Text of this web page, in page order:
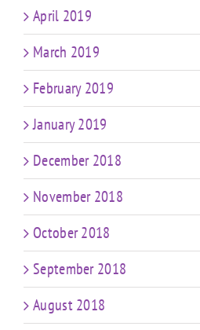
April 2019
March 2019
February 2019
January 2019
December 2018
November 2018
October 2018
September 2018
August 2018